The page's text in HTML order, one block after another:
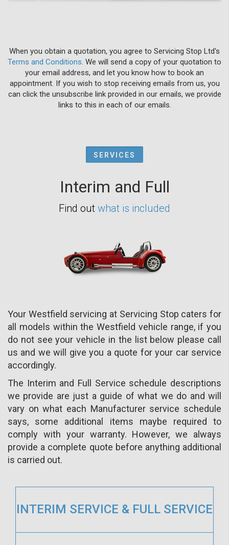
When you obtain a quotation, you agree to Servicing Stop Ltd's
Terms and Conditions . We will send a copy of your quotation to
your email address, and let you know how to book an
appointment. If you wish to stop receiving emails from us, you
can click the unsubscribe link provided in our emails, we provide
links to this in each of our emails.
SERVICES
Interim and Full
Find out what is included
Your Westfield servicing at Servicing Stop caters for
all models within the Westfield vehicle range, if you
do not see your vehicle in the list below please call
us and we will give you a quote for your car service
accordingly.
The Interim and Full Service schedule descriptions
we provide are just a guide of what we do and will
vary on what each Manufacturer service schedule
says, some additional items maybe required to
comply with your warranty. However, we always
provide a complete quote before anything additional
is carried out.
INTERIM SERVICE & FULL SERVICE